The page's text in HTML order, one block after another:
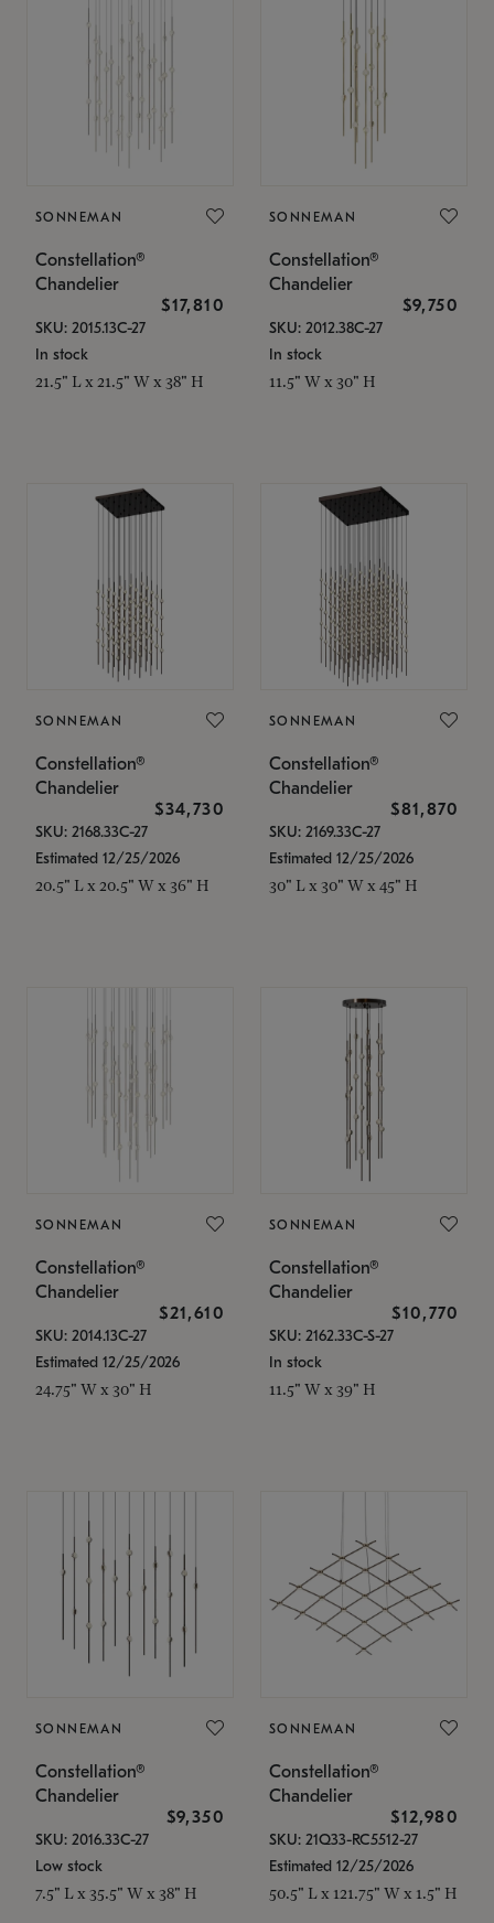
SONNEMAN
Constellation®
Chandelier
$17,810
SKU: 2015.13C-27
In stock
21.5" L x 21.5" W x 38" H
SONNEMAN
Constellation®
Chandelier
$9,750
SKU: 2012.38C-27
In stock
11.5" W x 30" H
SONNEMAN
Constellation®
Chandelier
$34,730
SKU: 2168.33C-27
Estimated 12/25/2026
20.5" L x 20.5" W x 36" H
SONNEMAN
Constellation®
Chandelier
$81,870
SKU: 2169.33C-27
Estimated 12/25/2026
30" L x 30" W x 45" H
SONNEMAN
Constellation®
Chandelier
$21,610
SKU: 2014.13C-27
Estimated 12/25/2026
24.75" W x 30" H
SONNEMAN
Constellation®
Chandelier
$10,770
SKU: 2162.33C-S-27
In stock
11.5" W x 39" H
SONNEMAN
Constellation®
Chandelier
$9,350
SKU: 2016.33C-27
Low stock
7.5" L x 35.5" W x 38" H
SONNEMAN
Constellation®
Chandelier
$12,980
SKU: 21Q33-RC5512-27
Estimated 12/25/2026
50.5" L x 121.75" W x 1.5" H